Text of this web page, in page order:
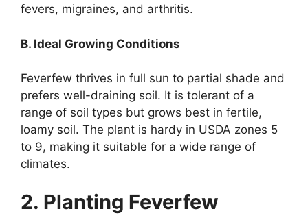
fevers, migraines, and arthritis.
B. Ideal Growing Conditions
Feverfew thrives in full sun to partial shade and
prefers well-draining soil. It is tolerant of a
range of soil types but grows best in fertile,
loamy soil. The plant is hardy in USDA zones 5
to 9, making it suitable for a wide range of
climates.
2. Planting Feverfew